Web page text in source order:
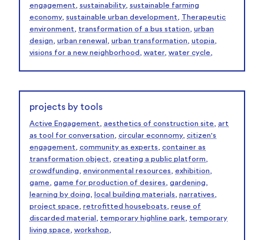
engagement, sustainability, sustainable farming
economy, sustainable urban development,
Therapeutic
environment, transformation of a bus station, urban
design, urban renewal , urban transformation, utopia,
visions for a new neighborhood , water, water cycle,
projects by tools
Active Engagement, aesthetics of construction site, art
as tool for conversation, circular econnomy, citizen's
engagement, community as experts, container as
transformation object, creating a public platform,
crowdfunding, environmental resources, exhibition,
game, game for production of desires, gardening,
learning by doing, local building materials, narratives,
project space, retrofitted houseboats, reuse of
discarded material , temporary highline park, temporary
living space, workshop,